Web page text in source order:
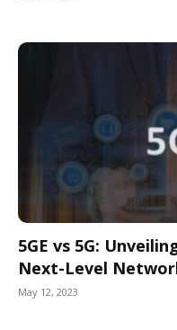
5GE vs 5G:
Next-Level
May 12, 2023